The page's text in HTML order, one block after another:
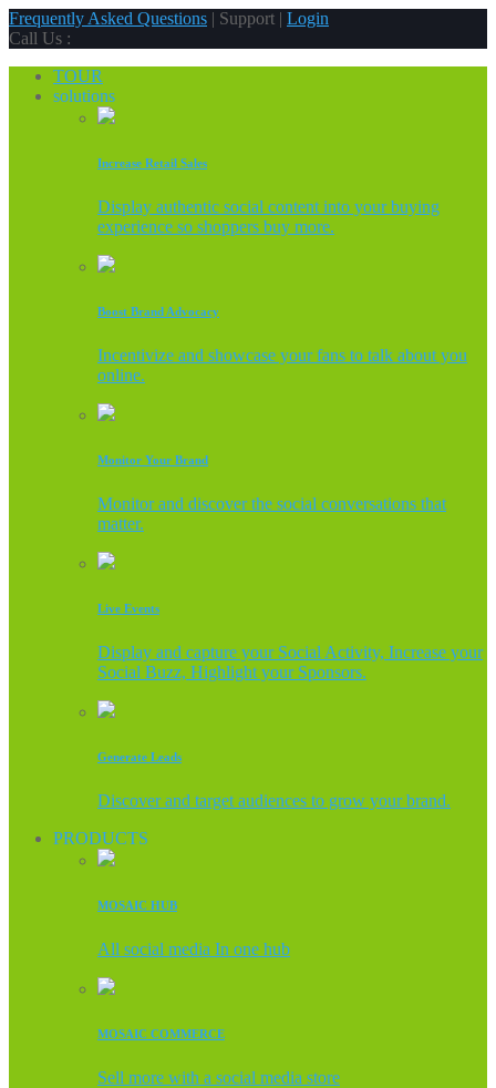
Frequently Asked Questions | Support | Login
Call Us :
TOUR
solutions
Increase Retail Sales
Display authentic social content into your buying
experience so shoppers buy more.
Boost Brand Advocacy
Incentivize and showcase your fans to talk about you
online.
Monitor Your Brand
Monitor and discover the social conversations that
matter.
Live Events
Display and capture your Social Activity, Increase your
Social Buzz, Highlight your Sponsors.
Generate Leads
Discover and target audiences to grow your brand.
PRODUCTS
MOSAIC HUB
All social media In one hub
MOSAIC COMMERCE
Sell more with a social media store